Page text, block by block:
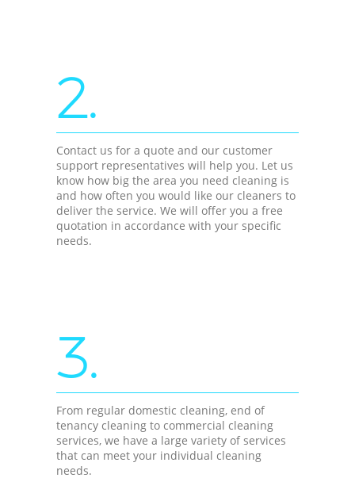
2.
Contact us for a quote and our customer
support representatives will help you. Let us
know how big the area you need cleaning is
and how often you would like our cleaners to
deliver the service. We will offer you a free
quotation in accordance with your specific
needs.
3.
From regular domestic cleaning, end of
tenancy cleaning to commercial cleaning
services, we have a large variety of services
that can meet your individual cleaning
needs.